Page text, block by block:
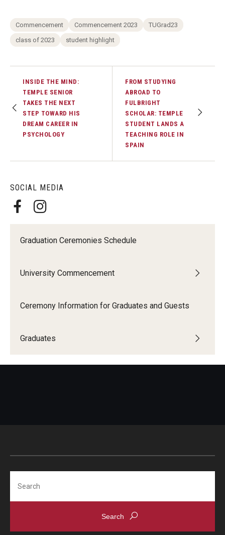
SOCIAL MEDIA
Graduation Ceremonies Schedule
University Commencement
Ceremony Information for Graduates and Guests
Graduates
Commencement Commencement 2023
TUGrad23
class of 2023
student highlight
INSIDE THE MIND:
TEMPLE SENIOR
TAKES THE NEXT
STEP TOWARD HIS
DREAM CAREER IN
PSYCHOLOGY
FROM STUDYING
ABROAD TO
FULBRIGHT
SCHOLAR: TEMPLE
STUDENT LANDS A
TEACHING ROLE IN
SPAIN